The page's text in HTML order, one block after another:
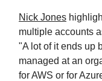
Nick Jones
multiple accounts
"A lot of it ends up
managed at an
for AWS or for